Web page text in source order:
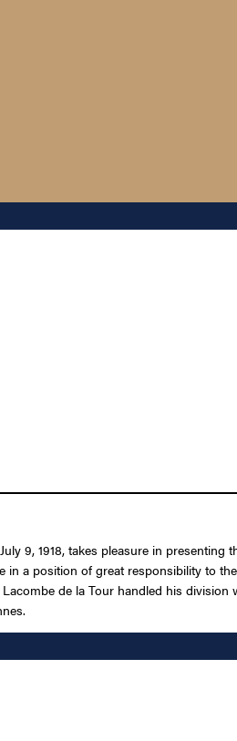
9, 1918, takes pleasure in
a position of great responsibility to
de la Tour handled his